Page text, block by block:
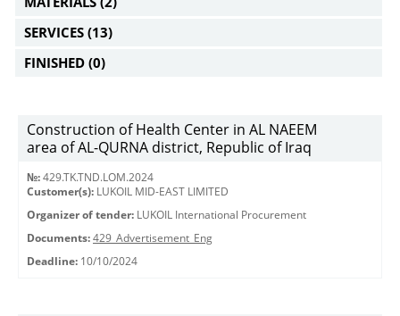
SERVICES (13)
FINISHED (0)
Construction of Health Center in AL NAEEM
area of AL-QURNA district, Republic of Iraq
№: 429.TK.TND.LOM.2024
Customer(s): LUKOIL MID-EAST LIMITED
Organizer of tender: LUKOIL International Procurement
Documents: 429_Advertisement_Eng
Deadline: 10/10/2024